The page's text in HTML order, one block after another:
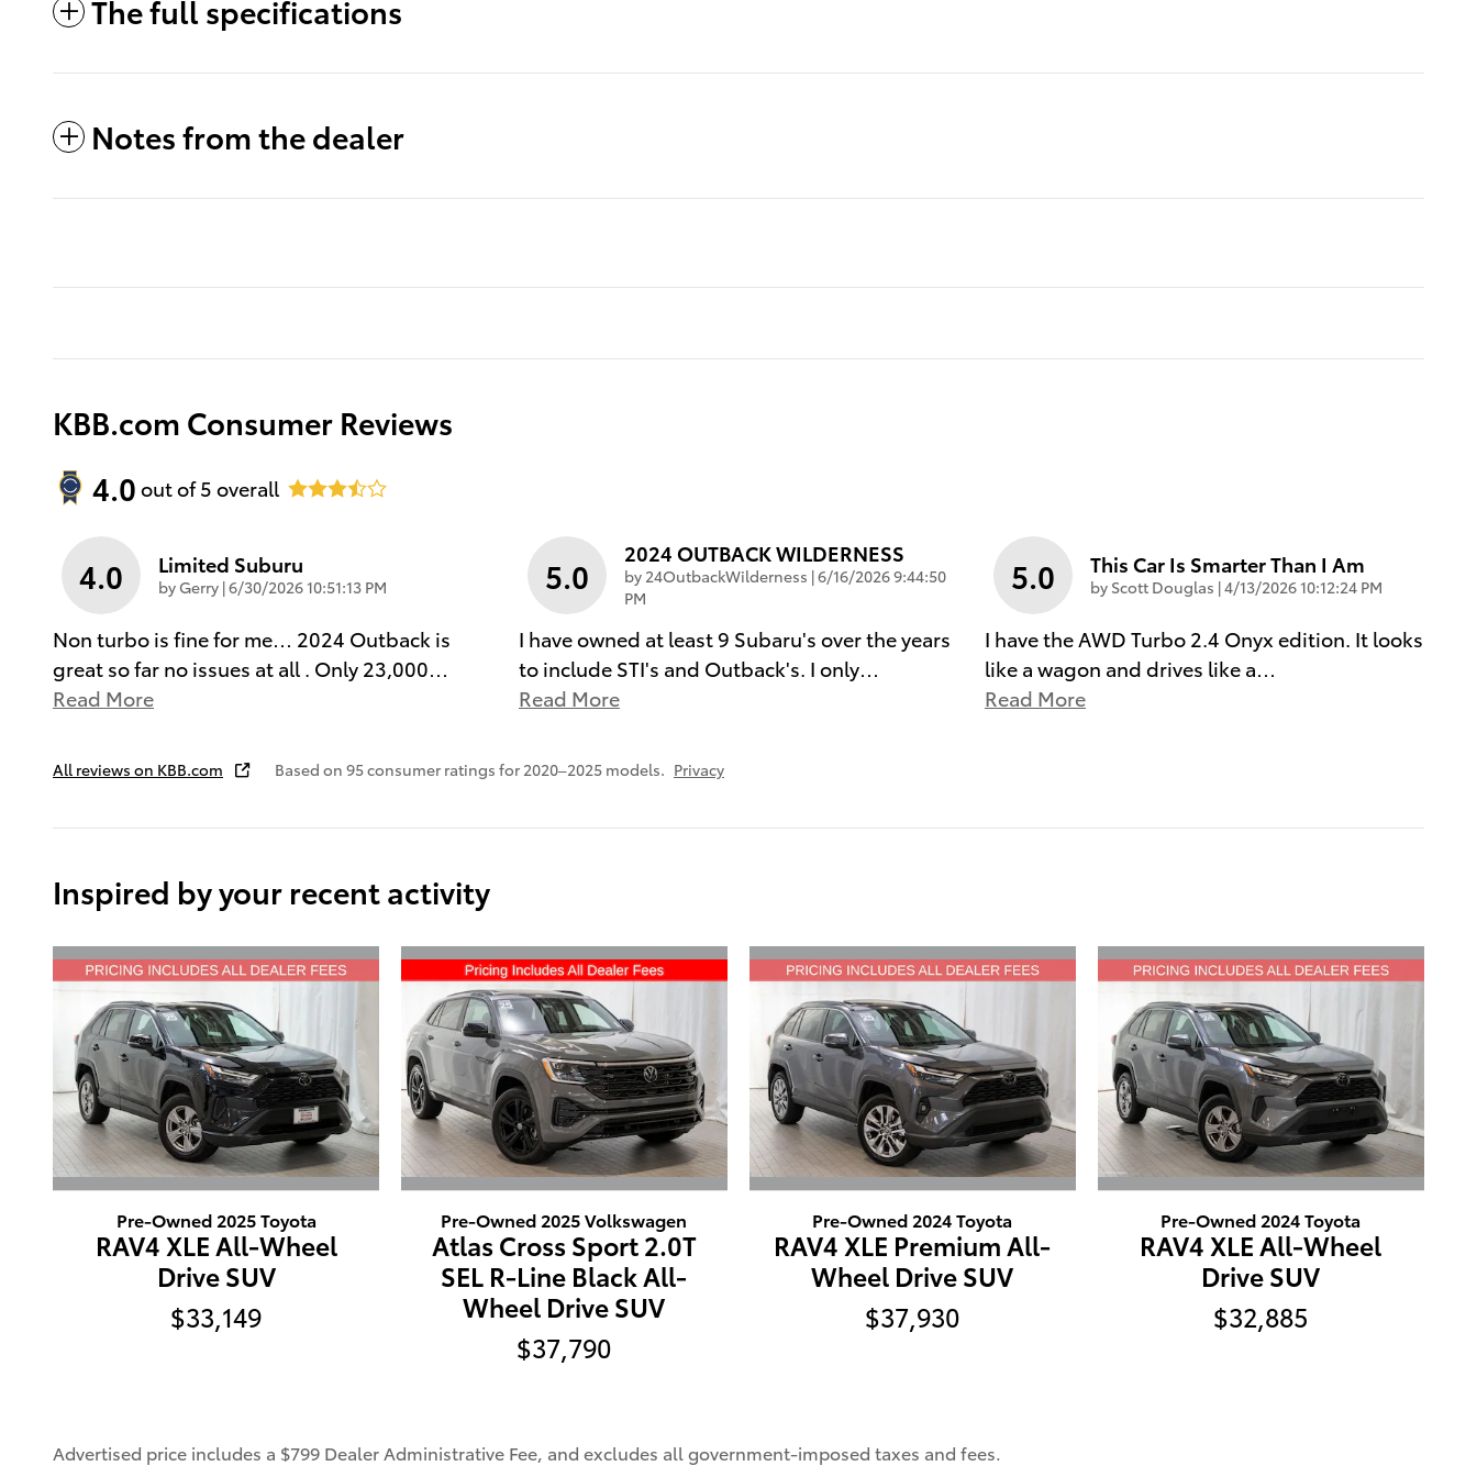
The full specifications
Notes from the dealer
KBB.com Consumer Reviews
4.0 out of5 overall
4.0 Limited Suburu
by Gerry |on
6/30/2026 10:51:13 PM
Non turbo is fine for me… 2024 Outback is
great so far no issues at all . Only 23,000
Read More
5.0
2024 OUTBACK WILDERNESS
by 24OutbackWilderness |on
6/16/2026 9:44:50
PM
I have owned at least 9 Subaru's over the years
to include STI's and Outback's. I only
Read More
5.0 This Car Is Smarter Than I Am
by Scott Douglas |on
4/13/2026 10:12:24 PM
I have the AWD Turbo 2.4 Onyx edition. It looks
like a wagon and drives like a
Read More
All reviews on KBB.com Based on 95 consumer ratings for 2020–2025 models. Privacy
Inspired by your recent activity
Pre-Owned 2025 Toyota
RAV4 XLE All-Wheel
Drive SUV
$33,149
Pre-Owned 2025 Volkswagen
Atlas Cross Sport 2.0T
SEL R-Line Black All-
Wheel Drive SUV
$37,790
Pre-Owned 2024 Toyota
RAV4 XLE Premium All-
Wheel Drive SUV
$37,930
Pre-Owned 2024 Toyota
RAV4 XLE All-Wheel
Drive SUV
$32,885
Advertised price includes a $799 Dealer Administrative Fee, and excludes all government-imposed taxes and fees.